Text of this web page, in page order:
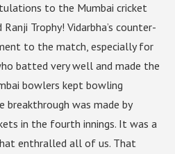
to the Mumbai cricket
Trophy! Vidarbha’s counter-
to the match, especially for
batted very well and made the
bowlers kept bowling
breakthrough was made by
in the fourth innings. It was a
enthralled all of us. That